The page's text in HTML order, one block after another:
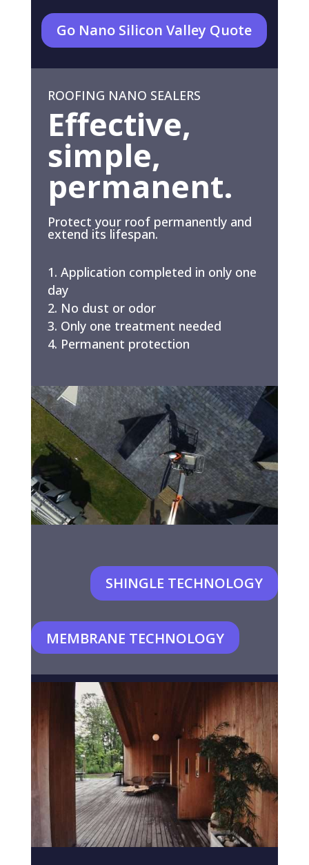
Go Nano Silicon Valley Quote
ROOFING NANO SEALERS
Effective,
simple,
permanent.
Protect your roof permanently and
extend its lifespan.
Application completed in only one
day
No dust or odor
Only one treatment needed
Permanent protection
SHINGLE TECHNOLOGY
MEMBRANE TECHNOLOGY